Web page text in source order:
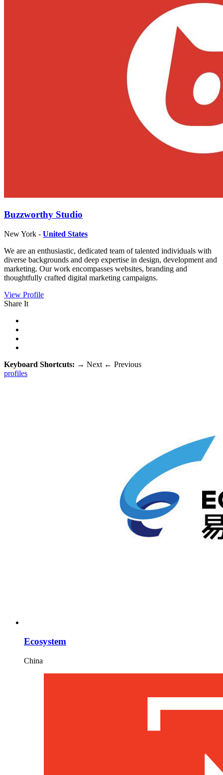
Buzzworthy Studio
New York - United States
We are an enthusiastic, dedicated team of talented individuals with
diverse backgrounds and deep expertise in design, development and
marketing. Our work encompasses websites, branding and
thoughtfully crafted digital marketing campaigns.
View Profile
Share It
Keyboard Shortcuts: → Next ← Previous
profiles
Ecosystem
China